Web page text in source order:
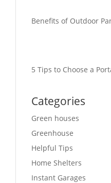
Benefits of Outdoor
5 Tips to Choose a
Categories
Green houses
Greenhouse
Helpful Tips
Home Shelters
Instant Garages